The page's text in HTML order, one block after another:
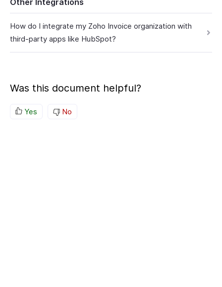
Other Integrations
How do I integrate my Zoho Invoice organization with
third-party apps like HubSpot?
Was this document helpful?
Yes No